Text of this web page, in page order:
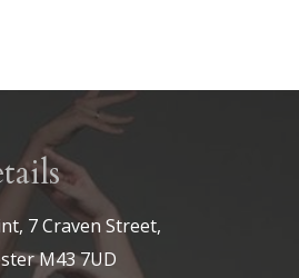
7 Craven Street,
M43 7UD